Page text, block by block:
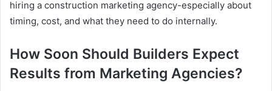
hiring a construction marketing agency-especially about
timing, cost, and what they need to do internally.
How Soon Should Builders Expect
Results from Marketing Agencies?